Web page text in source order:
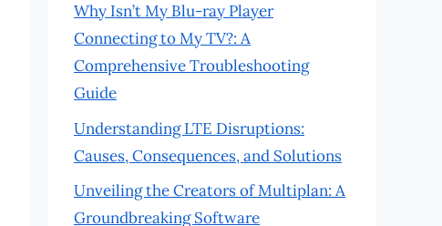
Why Isn’t My Blu-ray Player
Connecting to My TV?: A
Comprehensive Troubleshooting
Guide
Understanding LTE Disruptions:
Causes, Consequences, and Solutions
Unveiling the Creators of Multiplan: A
Groundbreaking Software